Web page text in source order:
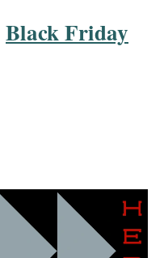
Black Friday